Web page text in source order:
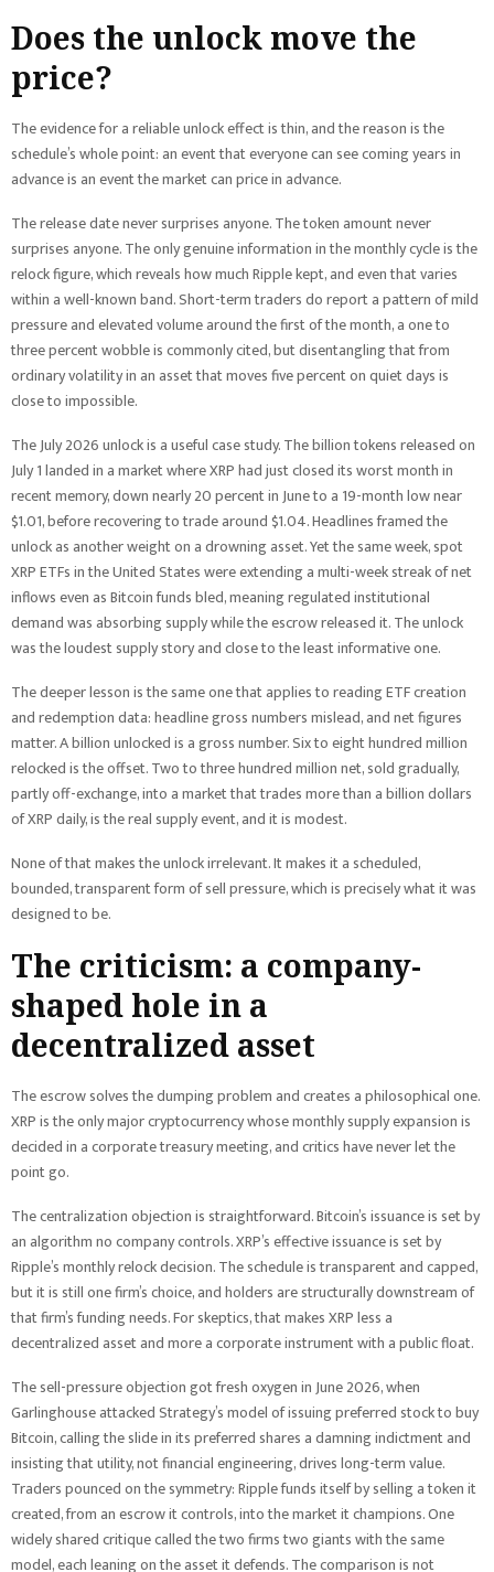
Does the unlock move the
price?
The evidence for a reliable unlock effect is thin, and the reason is the
schedule’s whole point: an event that everyone can see coming years in
advance is an event the market can price in advance.
The release date never surprises anyone. The token amount never
surprises anyone. The only genuine information in the monthly cycle is the
relock figure, which reveals how much Ripple kept, and even that varies
within a well-known band. Short-term traders do report a pattern of mild
pressure and elevated volume around the first of the month, a one to
three percent wobble is commonly cited, but disentangling that from
ordinary volatility in an asset that moves five percent on quiet days is
close to impossible.
The July 2026 unlock is a useful case study. The billion tokens released on
July 1 landed in a market where XRP had just closed its worst month in
recent memory, down nearly 20 percent in June to a 19-month low near
$1.01, before recovering to trade around $1.04. Headlines framed the
unlock as another weight on a drowning asset. Yet the same week, spot
XRP ETFs in the United States were extending a multi-week streak of net
inflows even as Bitcoin funds bled, meaning regulated institutional
demand was absorbing supply while the escrow released it. The unlock
was the loudest supply story and close to the least informative one.
The deeper lesson is the same one that applies to reading ETF creation
and redemption data: headline gross numbers mislead, and net figures
matter. A billion unlocked is a gross number. Six to eight hundred million
relocked is the offset. Two to three hundred million net, sold gradually,
partly off-exchange, into a market that trades more than a billion dollars
of XRP daily, is the real supply event, and it is modest.
None of that makes the unlock irrelevant. It makes it a scheduled,
bounded, transparent form of sell pressure, which is precisely what it was
designed to be.
The criticism: a company-
shaped hole in a
decentralized asset
The escrow solves the dumping problem and creates a philosophical one.
XRP is the only major cryptocurrency whose monthly supply expansion is
decided in a corporate treasury meeting, and critics have never let the
point go.
The centralization objection is straightforward. Bitcoin’s issuance is set by
an algorithm no company controls. XRP’s effective issuance is set by
Ripple’s monthly relock decision. The schedule is transparent and capped,
but it is still one firm’s choice, and holders are structurally downstream of
that firm’s funding needs. For skeptics, that makes XRP less a
decentralized asset and more a corporate instrument with a public float.
The sell-pressure objection got fresh oxygen in June 2026, when
Garlinghouse attacked Strategy’s model of issuing preferred stock to buy
Bitcoin, calling the slide in its preferred shares a damning indictment and
insisting that utility, not financial engineering, drives long-term value.
Traders pounced on the symmetry: Ripple funds itself by selling a token it
created, from an escrow it controls, into the market it champions. One
widely shared critique called the two firms two giants with the same
model, each leaning on the asset it defends. The comparison is not